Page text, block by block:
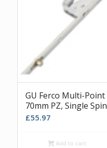
GU Ferco Multi-Point
70mm PZ, Single
£55.97
Add to cart